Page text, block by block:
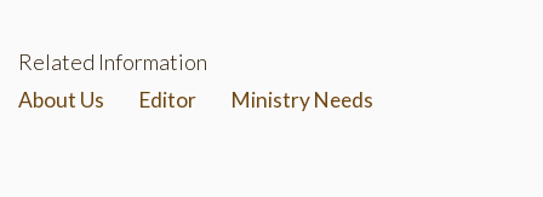
Related Information
About Us Editor Ministry Needs